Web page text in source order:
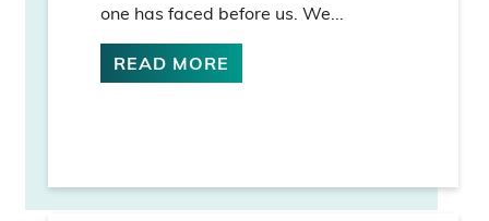
one has faced before us. We...
READ MORE